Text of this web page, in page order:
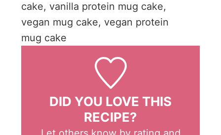
cake, vanilla protein mug cake,
vegan mug cake, vegan protein
mug cake
DID YOU LOVE THIS
RECIPE?